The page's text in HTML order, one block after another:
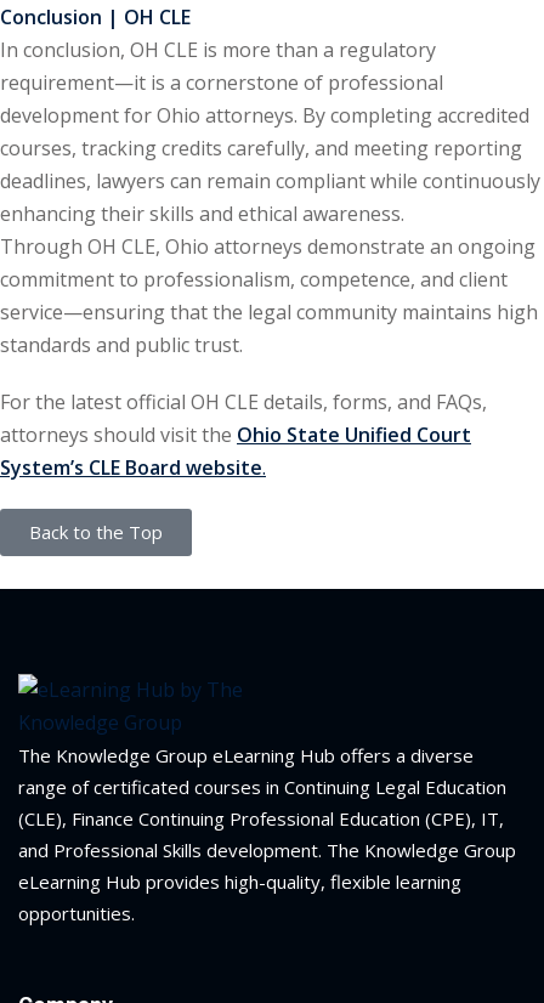
(1)
(8)
Abuse (2)
(9)
Law
Law (1)
Conclusion | OH CLE
In conclusion, OH CLE is more than a regulatory
requirement—it is a cornerstone of professional
development for Ohio attorneys. By completing accredited
courses, tracking credits carefully, and meeting reporting
deadlines, lawyers can remain compliant while continuously
enhancing their skills and ethical awareness.
Through OH CLE, Ohio attorneys demonstrate an ongoing
commitment to professionalism, competence, and client
service—ensuring that the legal community maintains high
standards and public trust.
For the latest official OH CLE details, forms, and FAQs,
attorneys should visit the Ohio State Unified Court
System’s CLE Board website.
Back to the Top
The Knowledge Group eLearning Hub offers a diverse
range of certificated courses in Continuing Legal Education
(CLE), Finance Continuing Professional Education (CPE), IT,
and Professional Skills development. The Knowledge Group
eLearning Hub provides high-quality, flexible learning
opportunities.